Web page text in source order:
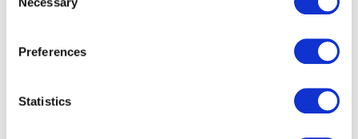
Selection
Preferences
Statistics